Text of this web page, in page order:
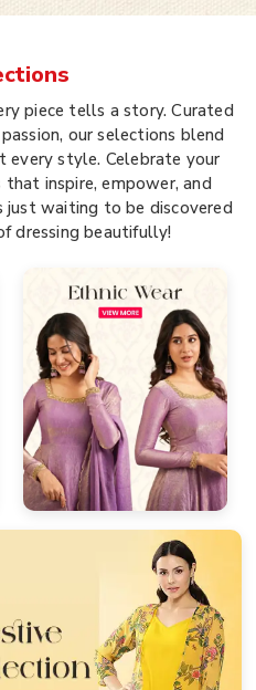
piece tells a story. Curated
our selections blend
style. Celebrate your
inspire, empower, and
just waiting to be discovered
dressing beautifully!